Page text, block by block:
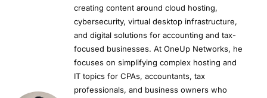
creating content around cloud hosting,
cybersecurity, virtual desktop infrastructure,
and digital solutions for accounting and tax-
focused businesses. At OneUp Networks, he
focuses on simplifying complex hosting and
IT topics for CPAs, accountants, tax
professionals, and business owners who